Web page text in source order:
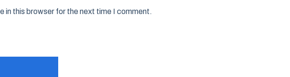
in this browser for the next time I comment.